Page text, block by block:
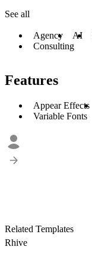
See all
Agency AI
Consulting
Features
Appear Effects
Variable Fonts
Related Templates
Rhive